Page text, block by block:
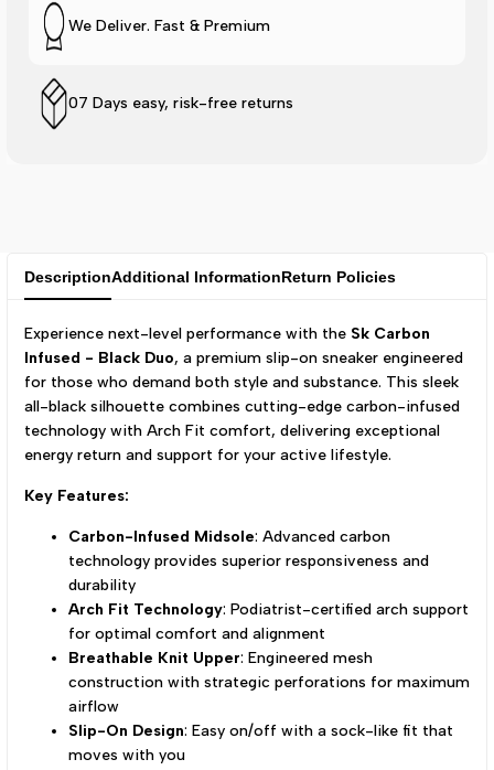
We Deliver. Fast & Premium
07 Days easy, risk-free returns
DescriptionAdditional InformationReturn Policies
Experience next-level performance with the Sk Carbon
Infused - Black Duo, a premium slip-on sneaker engineered
for those who demand both style and substance. This sleek
all-black silhouette combines cutting-edge carbon-infused
technology with Arch Fit comfort, delivering exceptional
energy return and support for your active lifestyle.
Key Features:
Carbon-Infused Midsole: Advanced carbon
technology provides superior responsiveness and
durability
Arch Fit Technology: Podiatrist-certified arch support
for optimal comfort and alignment
Breathable Knit Upper: Engineered mesh
construction with strategic perforations for maximum
airflow
Slip-On Design: Easy on/off with a sock-like fit that
moves with you